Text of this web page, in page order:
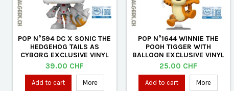
POP N°594 DC X SONIC THE
HEDGEHOG TAILS AS
CYBORG EXCLUSIVE VINYL
FIGURE
Price
39.00 CHF
Add to cart More
POP N°1644 WINNIE THE
POOH TIGGER WITH
BALLOON EXCLUSIVE VINYL
FIGURE
Price
25.00 CHF
Add to cart More